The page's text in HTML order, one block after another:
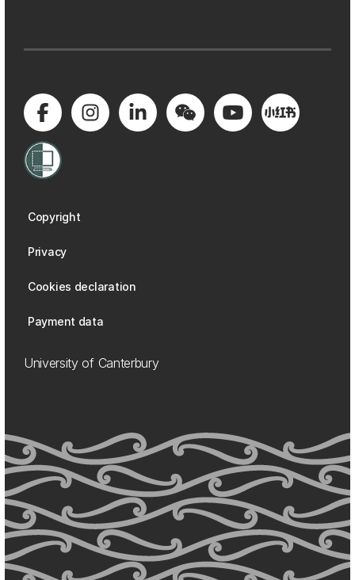
Copyright
Privacy
Cookies declaration
Payment data
University of Canterbury